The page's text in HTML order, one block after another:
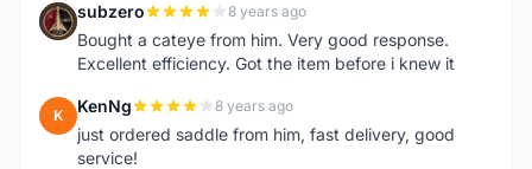
S subzero 8 years ago
Bought a cateye from him. Very good response.
Excellent efficiency. Got the item before i knew it
K KenNg 8 years ago
just ordered saddle from him, fast delivery, good
service!